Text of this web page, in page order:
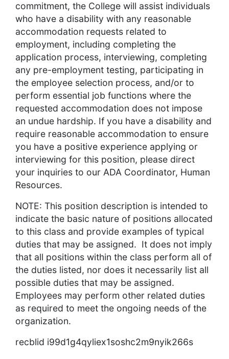
commitment, the College will assist individuals
who have a disability with any reasonable
accommodation requests related to
employment, including completing the
application process, interviewing, completing
any pre-employment testing, participating in
the employee selection process, and/or to
perform essential job functions where the
requested accommodation does not impose
an undue hardship. If you have a disability and
require reasonable accommodation to ensure
you have a positive experience applying or
interviewing for this position, please direct
your inquiries to our ADA Coordinator, Human
Resources.
NOTE: This position description is intended to
indicate the basic nature of positions allocated
to this class and provide examples of typical
duties that may be assigned. It does not imply
that all positions within the class perform all of
the duties listed, nor does it necessarily list all
possible duties that may be assigned.
Employees may perform other related duties
as required to meet the ongoing needs of the
organization.
recblid i99d1g4qyliex1soshc2m9nyik266s